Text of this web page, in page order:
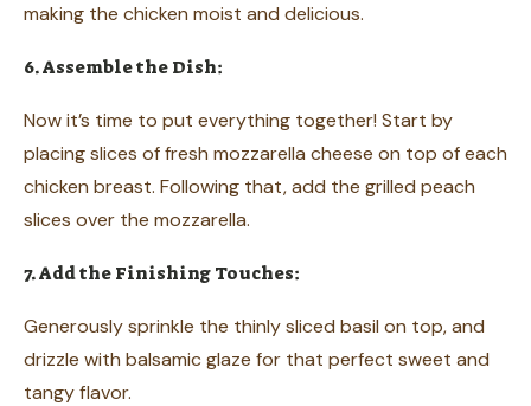
making the chicken moist and delicious.
6. Assemble the Dish:
Now it’s time to put everything together! Start by
placing slices of fresh mozzarella cheese on top of each
chicken breast. Following that, add the grilled peach
slices over the mozzarella.
7. Add the Finishing Touches:
Generously sprinkle the thinly sliced basil on top, and
drizzle with balsamic glaze for that perfect sweet and
tangy flavor.